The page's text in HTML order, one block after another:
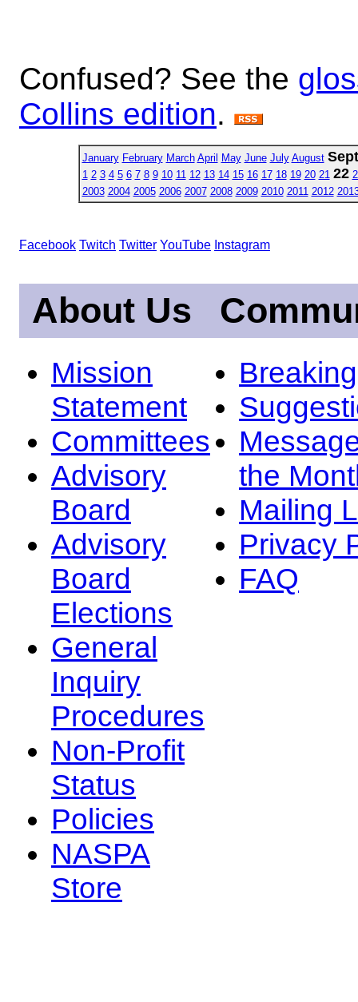
Confused? See the
Collins edition.
January February March April May June July August
1 2 3 4 5 6 7 8 9 10 11 12 13 14 15 16 17 18 19 20 21 22
2003 2004 2005 2006 2007 2008 2009 2010 2011 2012
Facebook Twitch Twitter YouTube Instagram
About Us
Mission
Statement
Committees
Advisory
Board
Advisory
Board
Elections
General
Inquiry
Procedures
Non-Profit
Status
Policies
NASPA
Store
the
Mailing
Privacy
FAQ